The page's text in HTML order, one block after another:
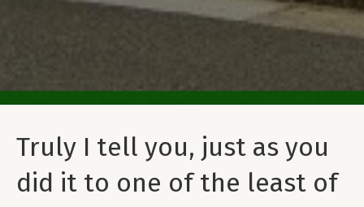
Truly I tell you, just as you
did it to one of the least of